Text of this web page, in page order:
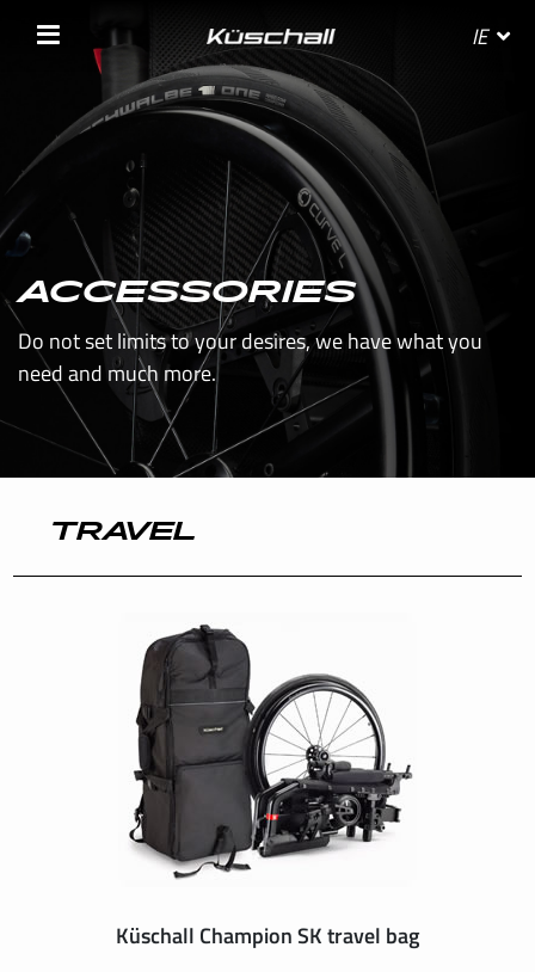
IE
ACCESSORIES
Do not set limits to your desires, we have what you
need and much more.
TRAVEL
Küschall Champion SK travel bag
SELECT YOUR COUNTRY
BELGIE
BELGIQUE
DANMARK
DEUTSCHLAND
FRANCE
IRELAND
ITALY
NEDERLAND
NORWAY